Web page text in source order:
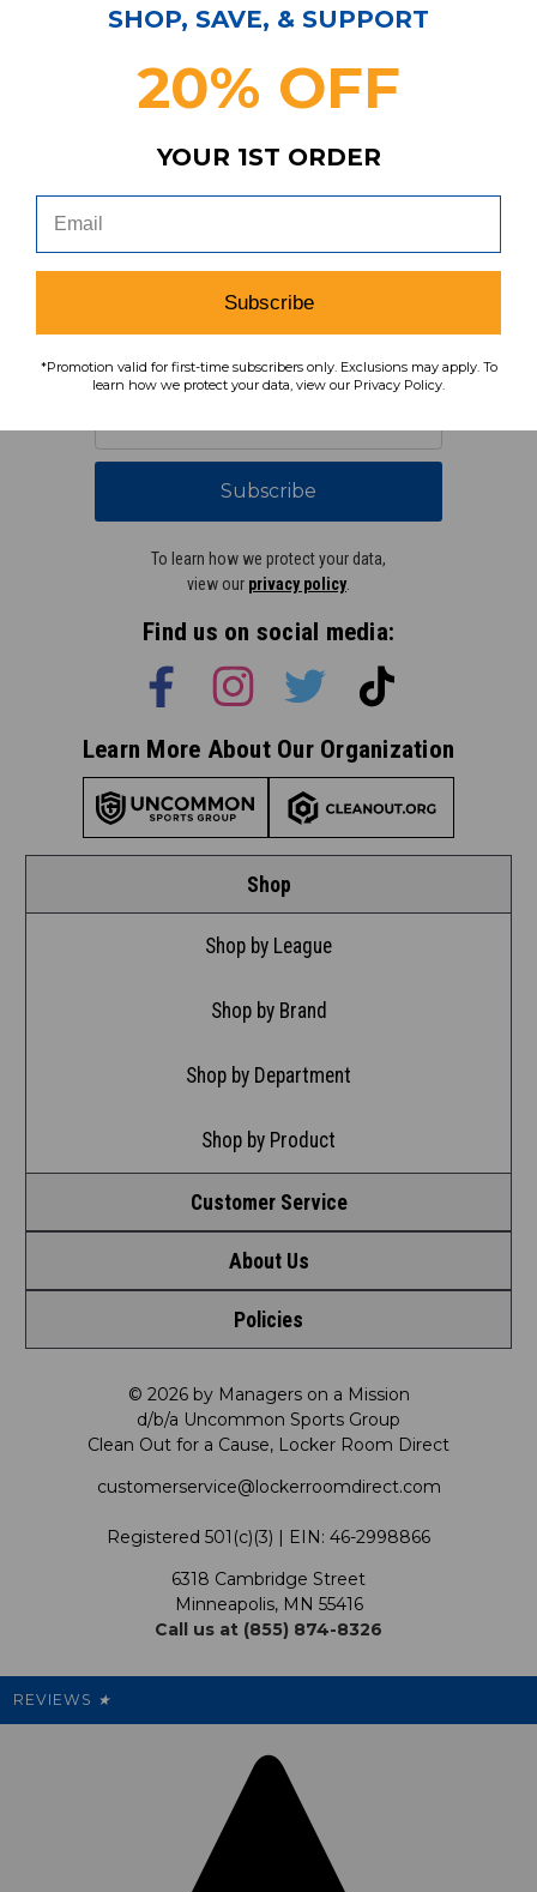
Shop
Shop by League
Shop by Brand
Shop by Department
Shop by Product
Customer Service
Contact Us
Request a Return
FAQ
Satisfaction Guarantee
My Preference Center
About Us
Meet LRD
Our Mission
LRD Blog
Support USG
Cleanout.org
Policies
Privacy Policy
Shipping & Returns Policy
Promotions
Our Pricing
© 2026 by Managers on a Mission
d/b/a Uncommon Sports Group
Clean Out for a Cause, Locker Room Direct
customerservice@lockerroomdirect.com
Registered 501(c)(3) | EIN: 46-2998866
6318 Cambridge Street
Minneapolis, MN 55416
Call us at (855) 874-8326
Subscribe & Save!
Subscribe
To learn how we protect your data,
view our privacy policy
Find us on social media:
Learn More About Our Organization
REVIEWS ★
SHOP, SAVE, & SUPPORT
20% OFF
YOUR 1ST ORDER
Subscribe
*Promotion valid for first-time subscribers only. Exclusions may apply. To
learn how we protect your data, view our Privacy Policy.